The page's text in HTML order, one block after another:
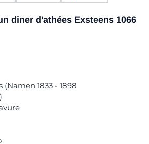
diner d'athées Exsteens 1066
1833 - 1898